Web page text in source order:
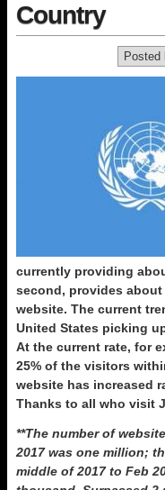
Country
Posted
currently providing
second, provides about
website. The current
United States picking
At the current rate, for
25% of the visitors
website has increased
Thanks to all who visit
**The number of
2017 was one million;
middle of 2017 to Feb